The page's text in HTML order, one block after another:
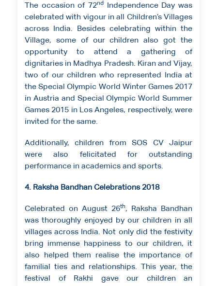
The occasion of 72nd
Independence Day was
celebrated with vigour in all Children’s Villages
across India. Besides celebrating within the
Village, some of our children also got the
opportunity to attend a gathering of
dignitaries in Madhya Pradesh. Kiran and Vijay,
two of our children who represented India at
the Special Olympic World Winter Games 2017
in Austria and Special Olympic World Summer
Games 2015 in Los Angeles, respectively, were
invited for the same.
Additionally, children from SOS CV Jaipur
were also felicitated for outstanding
performance in academics and sports.
4. Raksha Bandhan Celebrations 2018
Celebrated on August 26th, Raksha Bandhan
was thoroughly enjoyed by our children in all
villages across India. Not only did the festivity
bring immense happiness to our children, it
also helped them realise the importance of
familial ties and relationships. This year, the
festival of Rakhi gave our children an